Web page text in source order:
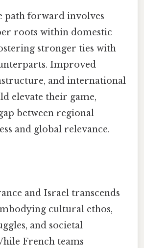
path forward involves
roots within domestic
stronger ties with
Improved
and international
elevate their game,
between regional
and global relevance.
and Israel transcends
cultural ethos,
and societal
French teams